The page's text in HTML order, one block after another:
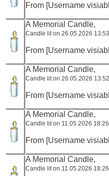
From [Username
A Memorial Candle,
Candle lit on 26.05.2026
From [Username
A Memorial Candle,
Candle lit on 26.05.2026
From [Username
A Memorial Candle,
Candle lit on 11.05.2026
From [Username
A Memorial Candle,
Candle lit on 11.05.2026